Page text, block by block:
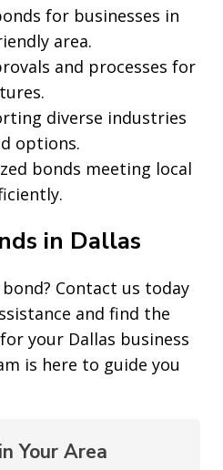
for businesses in
area.
and processes for
diverse industries
options.
bonds meeting local
in Dallas
Contact us today
and find the
your Dallas business
is here to guide you
Your Area